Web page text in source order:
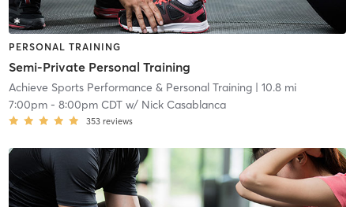
PERSONAL TRAINING
Semi-Private Personal Training
Achieve Sports Performance & Personal Training| 10.8 mi
7:00pm- 8:00pm CDTw/ Nick Casablanca
353 reviews